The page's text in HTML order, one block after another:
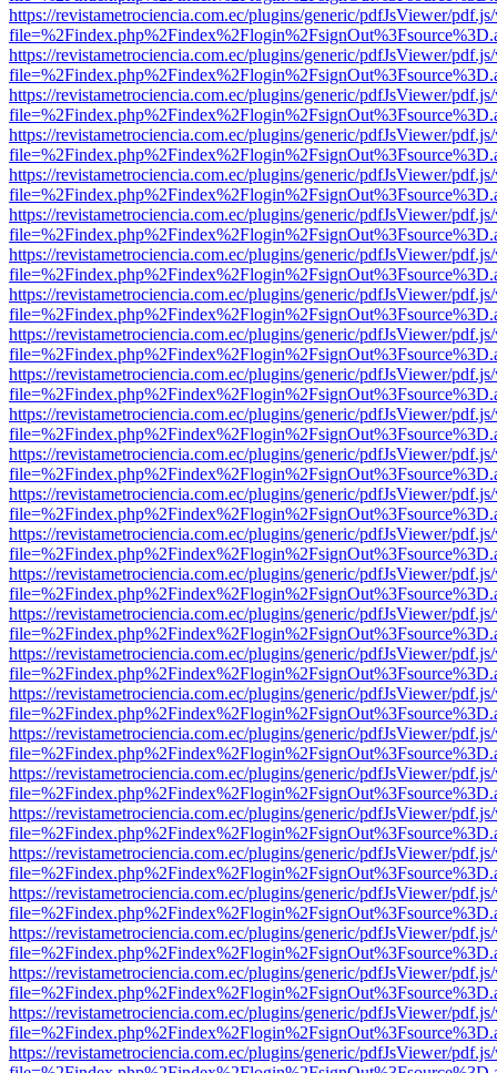
https://revistametrociencia.com.ec/plugins/generic/pdfJsViewer/
https://revistametrociencia.com.ec/plugins/generic/pdfJsViewer/
https://revistametrociencia.com.ec/plugins/generic/pdfJsViewer/
https://revistametrociencia.com.ec/plugins/generic/pdfJsViewer/
https://revistametrociencia.com.ec/plugins/generic/pdfJsViewer/
https://revistametrociencia.com.ec/plugins/generic/pdfJsViewer/
https://revistametrociencia.com.ec/plugins/generic/pdfJsViewer/
https://revistametrociencia.com.ec/plugins/generic/pdfJsViewer/
https://revistametrociencia.com.ec/plugins/generic/pdfJsViewer/
https://revistametrociencia.com.ec/plugins/generic/pdfJsViewer/
https://revistametrociencia.com.ec/plugins/generic/pdfJsViewer/
https://revistametrociencia.com.ec/plugins/generic/pdfJsViewer/
https://revistametrociencia.com.ec/plugins/generic/pdfJsViewer/
https://revistametrociencia.com.ec/plugins/generic/pdfJsViewer/
https://revistametrociencia.com.ec/plugins/generic/pdfJsViewer/
https://revistametrociencia.com.ec/plugins/generic/pdfJsViewer/
https://revistametrociencia.com.ec/plugins/generic/pdfJsViewer/
https://revistametrociencia.com.ec/plugins/generic/pdfJsViewer/
https://revistametrociencia.com.ec/plugins/generic/pdfJsViewer/
https://revistametrociencia.com.ec/plugins/generic/pdfJsViewer/
https://revistametrociencia.com.ec/plugins/generic/pdfJsViewer/
https://revistametrociencia.com.ec/plugins/generic/pdfJsViewer/
https://revistametrociencia.com.ec/plugins/generic/pdfJsViewer/
https://revistametrociencia.com.ec/plugins/generic/pdfJsViewer/
https://revistametrociencia.com.ec/plugins/generic/pdfJsViewer/
https://revistametrociencia.com.ec/plugins/generic/pdfJsViewer/
https://revistametrociencia.com.ec/plugins/generic/pdfJsViewer/